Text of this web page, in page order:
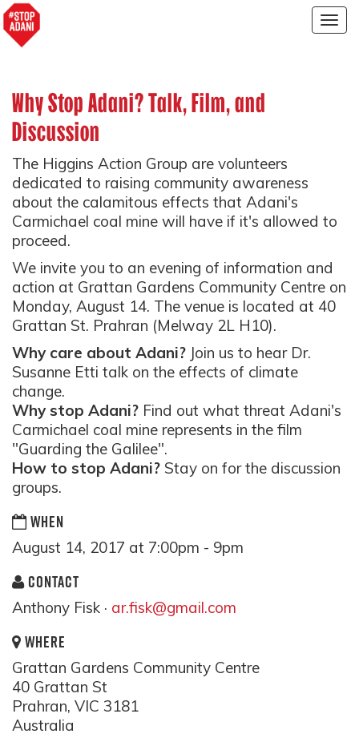
Why Stop Adani? Talk, Film, and
Discussion
The Higgins Action Group are volunteers
dedicated to raising community awareness
about the calamitous effects that Adani's
Carmichael coal mine will have if it's allowed to
proceed.
We invite you to an evening of information and
action at Grattan Gardens Community Centre on
Monday, August 14. The venue is located at 40
Grattan St. Prahran (Melway 2L H10).
Why care about Adani? Join us to hear Dr.
Susanne Etti talk on the effects of climate
change.
Why stop Adani? Find out what threat Adani's
Carmichael coal mine represents in the film
"Guarding the Galilee".
How to stop Adani? Stay on for the discussion
groups.
WHEN
August 14, 2017 at 7:00pm - 9pm
CONTACT
Anthony Fisk · ar.fisk@gmail.com
WHERE
Grattan Gardens Community Centre
40 Grattan St
Prahran, VIC 3181
Australia